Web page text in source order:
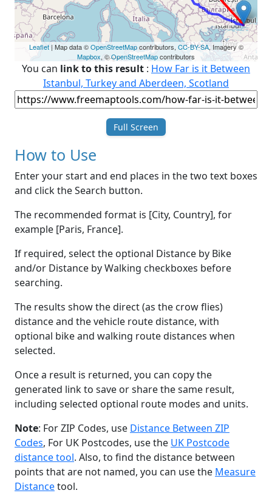
Leaflet| Map data ©OpenStreetMapcontributors, CC-BY-SA, Imagery ©
Mapbox, ©OpenStreetMapcontributors
You can link to this result : How Far is it Between
Istanbul, Turkey and Aberdeen, Scotland
Full Screen
How to Use
Enter your start and end places in the two text boxes
and click the Search button.
The recommended format is [City, Country], for
example [Paris, France].
If required, select the optional Distance by Bike
and/or Distance by Walking checkboxes before
searching.
The results show the direct (as the crow flies)
distance and the vehicle route distance, with
optional bike and walking route distances when
selected.
Once a result is returned, you can copy the
generated link to save or share the same result,
including selected optional route modes and units.
Note: For ZIP Codes, use Distance Between ZIP
Codes, For UK Postcodes, use the UK Postcode
distance tool. Also, to find the distance between
points that are not named, you can use the Measure
Distancetool.